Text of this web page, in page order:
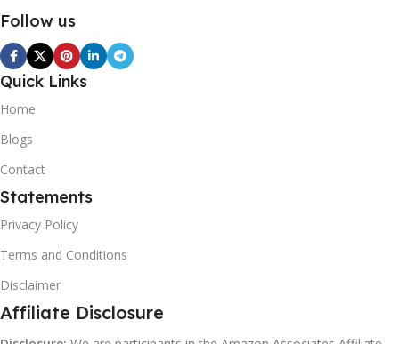
Follow us
Quick Links
Home
Blogs
Contact
Statements
Privacy Policy
Terms and Conditions
Disclaimer
Affiliate Disclosure